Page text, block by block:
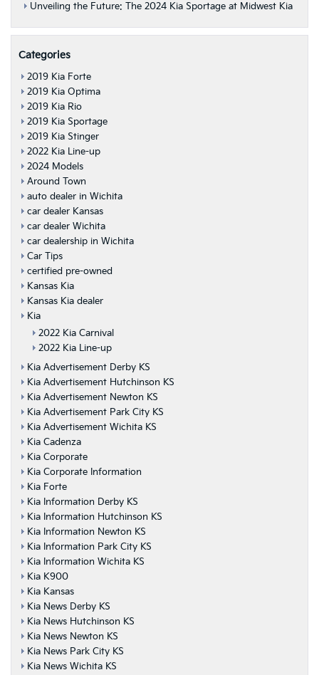
Unveiling the Future: The 2024 Kia Sportage at Midwest Kia
Categories
2019 Kia Forte
2019 Kia Optima
2019 Kia Rio
2019 Kia Sportage
2019 Kia Stinger
2022 Kia Line-up
2024 Models
Around Town
auto dealer in Wichita
car dealer Kansas
car dealer Wichita
car dealership in Wichita
Car Tips
certified pre-owned
Kansas Kia
Kansas Kia dealer
Kia
2022 Kia Carnival
2022 Kia Line-up
Kia Advertisement Derby KS
Kia Advertisement Hutchinson KS
Kia Advertisement Newton KS
Kia Advertisement Park City KS
Kia Advertisement Wichita KS
Kia Cadenza
Kia Corporate
Kia Corporate Information
Kia Forte
Kia Information Derby KS
Kia Information Hutchinson KS
Kia Information Newton KS
Kia Information Park City KS
Kia Information Wichita KS
Kia K900
Kia Kansas
Kia News Derby KS
Kia News Hutchinson KS
Kia News Newton KS
Kia News Park City KS
Kia News Wichita KS